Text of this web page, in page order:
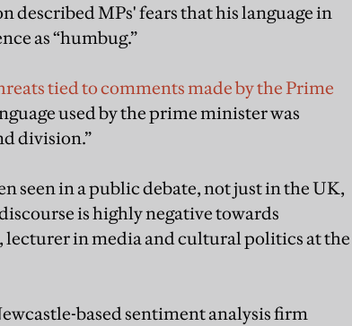
described MPs' fears that his language in
as “humbug.”
tied to comments made by the Prime
used by the prime minister was
division.”
seen in a public debate, not just in the UK,
is highly negative towards
lecturer in media and cultural politics at the
based sentiment analysis firm